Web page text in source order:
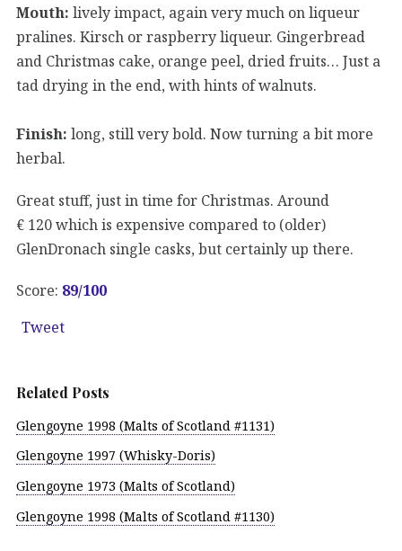
Mouth: lively impact, again very much on liqueur
pralines. Kirsch or raspberry liqueur. Gingerbread
and Christmas cake, orange peel, dried fruits… Just a
tad drying in the end, with hints of walnuts.
Finish: long, still very bold. Now turning a bit more
herbal.
Great stuff, just in time for Christmas. Around
€ 120 which is expensive compared to (older)
GlenDronach single casks, but certainly up there.
Score: 89/100
Tweet
Related Posts
Glengoyne 1998 (Malts of Scotland #1131)
Glengoyne 1997 (Whisky-Doris)
Glengoyne 1973 (Malts of Scotland)
Glengoyne 1998 (Malts of Scotland #1130)